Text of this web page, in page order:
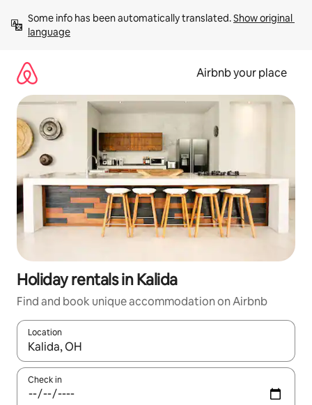
content
Some info has been automatically translated. Show original
language
Airbnb your place
Holiday rentals in Kalida
Find and book unique accommodation on Airbnb
Location
When results are available, navigate with the up and down
Check in